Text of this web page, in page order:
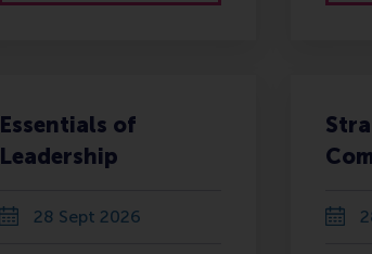
Essentials of
Leadership
28 Sept 2026